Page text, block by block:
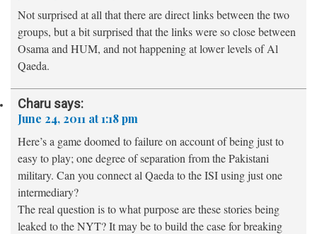
Not surprised at all that there are direct links between the two
groups, but a bit surprised that the links were so close between
Osama and HUM, and not happening at lower levels of Al
Qaeda.
Charu says:
June 24, 2011 at 1:18 pm
Here’s a game doomed to failure on account of being just to
easy to play; one degree of separation from the Pakistani
military. Can you connect al Qaeda to the ISI using just one
intermediary?
The real question is to what purpose are these stories being
leaked to the NYT? It may be to build the case for breaking